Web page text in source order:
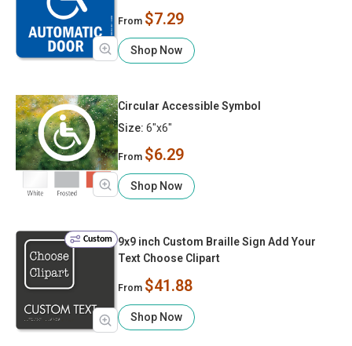
From $7.29
Shop Now
Circular Accessible Symbol
Size: 6"x6"
From $6.29
Shop Now
Custom
9x9 inch Custom Braille Sign Add Your
Text Choose Clipart
From $41.88
Shop Now